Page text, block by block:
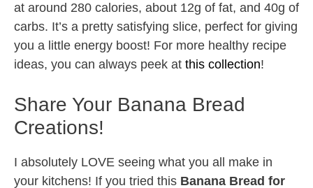
at around 280 calories, about 12g of fat, and 40g of
carbs. It’s a pretty satisfying slice, perfect for giving
you a little energy boost! For more healthy recipe
ideas, you can always peek at this collection!
Share Your Banana Bread
Creations!
I absolutely LOVE seeing what you all make in
your kitchens! If you tried this Banana Bread for